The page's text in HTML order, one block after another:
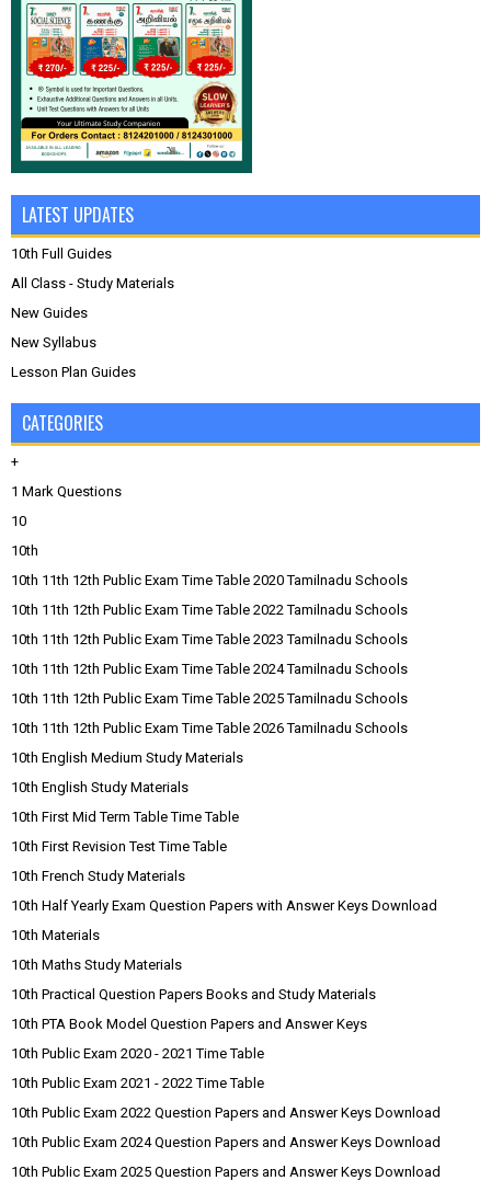
LATEST UPDATES
10th Full Guides
All Class - Study Materials
New Guides
New Syllabus
Lesson Plan Guides
CATEGORIES
+
1 Mark Questions
10
10th
10th 11th 12th Public Exam Time Table 2020 Tamilnadu Schools
10th 11th 12th Public Exam Time Table 2022 Tamilnadu Schools
10th 11th 12th Public Exam Time Table 2023 Tamilnadu Schools
10th 11th 12th Public Exam Time Table 2024 Tamilnadu Schools
10th 11th 12th Public Exam Time Table 2025 Tamilnadu Schools
10th 11th 12th Public Exam Time Table 2026 Tamilnadu Schools
10th English Medium Study Materials
10th English Study Materials
10th First Mid Term Table Time Table
10th First Revision Test Time Table
10th French Study Materials
10th Half Yearly Exam Question Papers with Answer Keys Download
10th Materials
10th Maths Study Materials
10th Practical Question Papers Books and Study Materials
10th PTA Book Model Question Papers and Answer Keys
10th Public Exam 2020 - 2021 Time Table
10th Public Exam 2021 - 2022 Time Table
10th Public Exam 2022 Question Papers and Answer Keys Download
10th Public Exam 2024 Question Papers and Answer Keys Download
10th Public Exam 2025 Question Papers and Answer Keys Download